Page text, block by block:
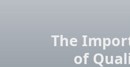
The
of